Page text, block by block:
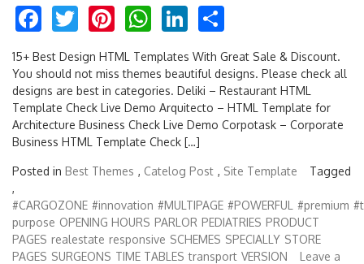
Facebook
TwitterPinterest
WhatsApp
LinkedIn
15+ Best Design HTML Templates With Great Sale & Discount.
You should not miss themes beautiful designs. Please check all
designs are best in categories. Deliki – Restaurant HTML
Template Check Live Demo Arquitecto – HTML Template for
Architecture Business Check Live Demo Corpotask – Corporate
Business HTML Template Check […]
Posted in Best Themes , Catelog Post , Site Template
Tagged
,
#CARGOZONE #innovation #MULTIPAGE #POWERFUL #premium
purpose OPENING HOURS PARLOR PEDIATRIES PRODUCT
PAGES realestate responsive SCHEMES SPECIALLY STORE
PAGES SURGEONS TIME TABLES transport VERSION Leave a